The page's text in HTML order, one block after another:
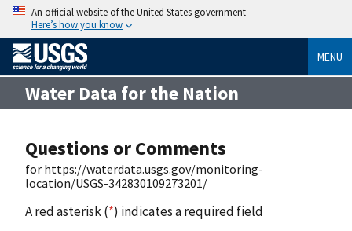
An official website of the United States government
Here’s how you know
MENU
Water Data for the Nation
Questions or Comments
for https://waterdata.usgs.gov/monitoring-
location/USGS-342830109273201/
A red asterisk (*) indicates a required field